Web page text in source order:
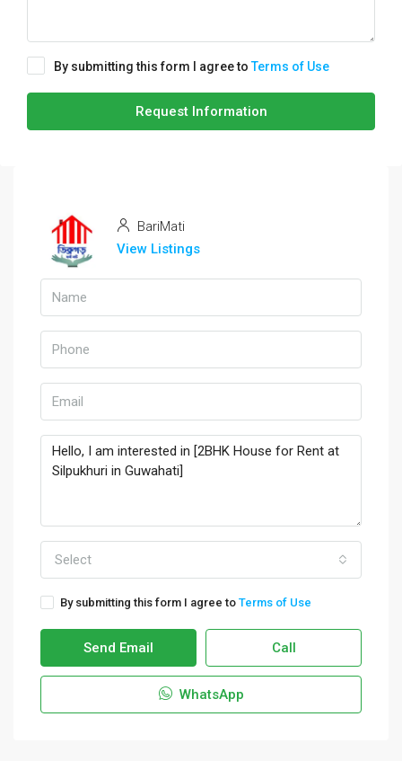
By submitting this form I agree toTerms of Use
Request Information
BariMati
View Listings
Select
By submitting this form I agree to Terms of Use
Send Email Call
WhatsApp